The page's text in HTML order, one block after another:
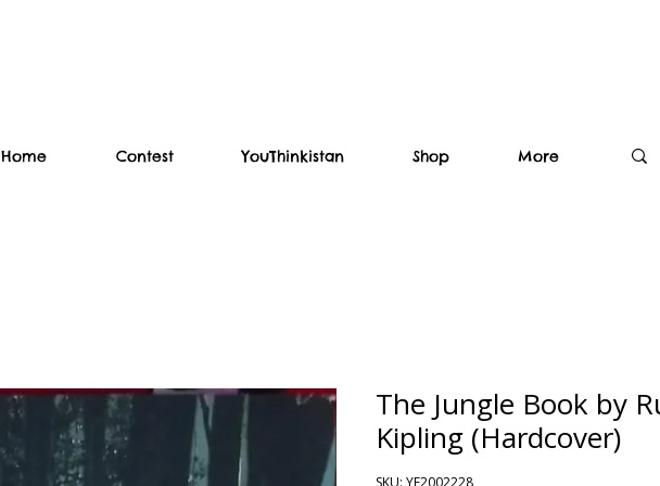
Home Contest YouThinkistan Shop More
The Jungle Book by
Kipling (Hardcover)
SKU: YF2002228